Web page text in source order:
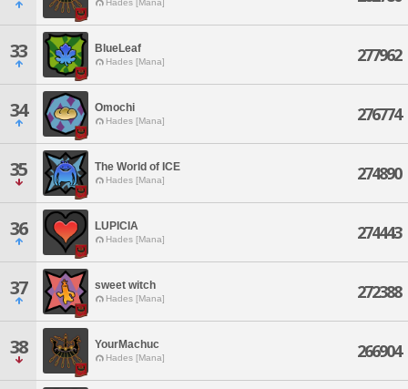
Hades [Mana]
33 BlueLeaf
Hades [Mana] 277962
34 Omochi
Hades [Mana] 276774
35 The World of ICE
Hades [Mana] 274890
36 LUPICIA
Hades [Mana] 274443
37 sweet witch
Hades [Mana] 272388
38 YourMachuc
Hades [Mana] 266904